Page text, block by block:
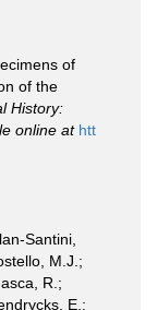
of
of the
History:
online at htt
Santini,
M.J.;
R.;
E.;